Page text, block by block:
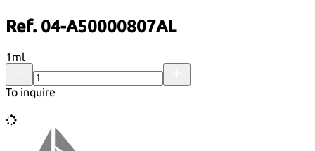
Ref. 04-A50000807AL
1ml
To inquire